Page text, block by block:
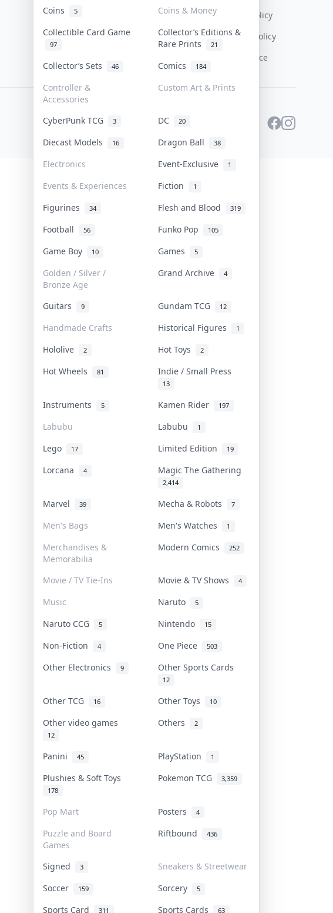
Coins 5
Coins & Money
Collectible Card Game
97
Collector’s Editions &
Rare Prints
21
Collector’s Sets 46 Comics 184
Controller &
Accessories
Custom Art & Prints
CyberPunk TCG 3 DC 20
Diecast Models 16 Dragon Ball 38
Electronics Event-Exclusive 1
Events & Experiences Fiction 1
Figurines 34 Flesh and Blood 319
Football 56 Funko Pop 105
Game Boy 10 Games 5
Golden / Silver /
Bronze Age
Grand Archive 4
Guitars 9 Gundam TCG 12
Handmade Crafts Historical Figures 1
Hololive 2 Hot Toys 2
Hot Wheels 81 Indie / Small Press
13
Instruments 5 Kamen Rider 197
Labubu Labubu 1
Lego 17 Limited Edition 19
Lorcana 4 Magic The Gathering
2,414
Marvel 39 Mecha & Robots 7
Men's Bags Men's Watches 1
Merchandises &
Memorabilia
Modern Comics 252
Movie / TV Tie-Ins Movie & TV Shows 4
Music Naruto 5
Naruto CCG 5 Nintendo 15
Non-Fiction 4 One Piece 503
Other Electronics 9 Other Sports Cards
12
Other TCG 16 Other Toys 10
Other video games
12
Others 2
Panini 45 PlayStation 1
Plushies & Soft Toys
178
Pokemon TCG 3,359
Pop Mart Posters 4
Puzzle and Board
Games
Riftbound 436
Signed 3
Sneakers & Streetwear
Soccer
159 Sorcery 5
Sports Card 311 Sports Cards 63
Privacy Policy
Content Policy
PDPA Notice